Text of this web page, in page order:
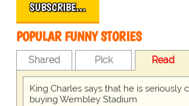
SUBSCRIBE…
POPULAR FUNNY STORIES
Shared Pick Read
King Charles says that he is seriously
buying Wembley Stadium